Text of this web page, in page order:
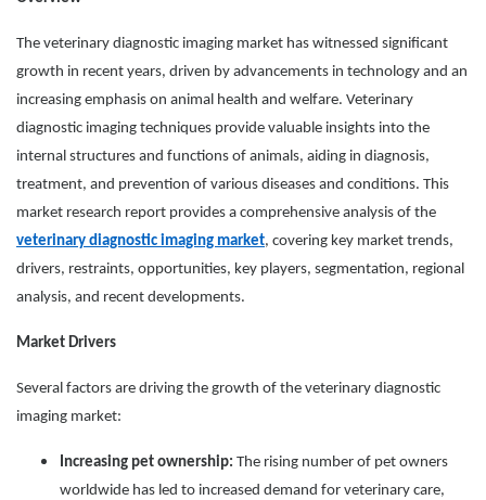
The veterinary diagnostic imaging market has witnessed significant
growth in recent years, driven by advancements in technology and an
increasing emphasis on animal health and welfare. Veterinary
diagnostic imaging techniques provide valuable insights into the
internal structures and functions of animals, aiding in diagnosis,
treatment, and prevention of various diseases and conditions. This
market research report provides a comprehensive analysis of the
veterinary diagnostic imaging market, covering key market trends,
drivers, restraints, opportunities, key players, segmentation, regional
analysis, and recent developments.
Market Drivers
Several factors are driving the growth of the veterinary diagnostic
imaging market:
Increasing pet ownership: The rising number of pet owners
worldwide has led to increased demand for veterinary care,